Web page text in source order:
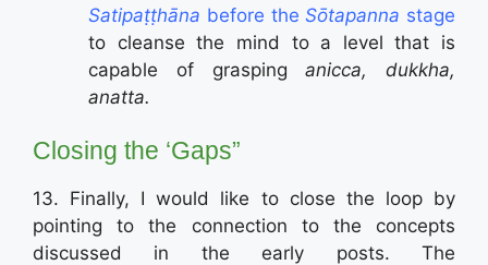
Satipaṭṭhāna before theSōtapanna stage
to cleanse the mind to a level that is
capable of graspinganicca, dukkha,
anatta.
Closing the ‘Gaps”
13. Finally, I would like to close the loop by
pointing to the connection to the concepts
discussed in the early posts. The